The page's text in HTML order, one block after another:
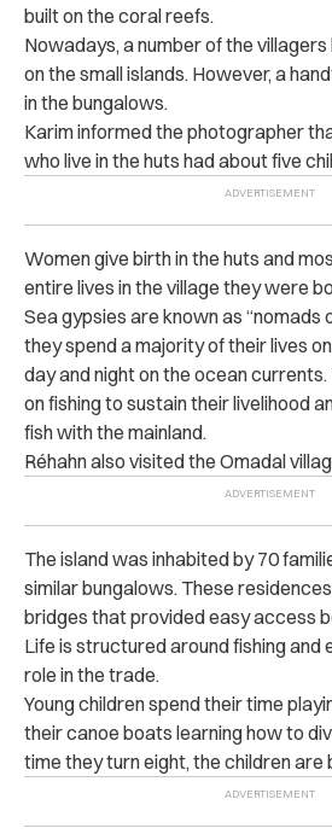
built on the coral reefs.
Nowadays, a number of the
on the small islands. However, a
in the bungalows.
Karim informed the photographer
who live in the huts had about five
Women give birth in the huts and
entire lives in the village they were
Sea gypsies are known as “nomads
they spend a majority of their lives
day and night on the ocean
on fishing to sustain their livelihood
fish with the mainland.
Réhahnalso visited the Omadal
The island was inhabited by 70
similar bungalows. These
bridges that provided easy access
Life is structured around fishing and
role in the trade.
Young children spend their time
their canoe boats learning how to
time they turn eight, the children are